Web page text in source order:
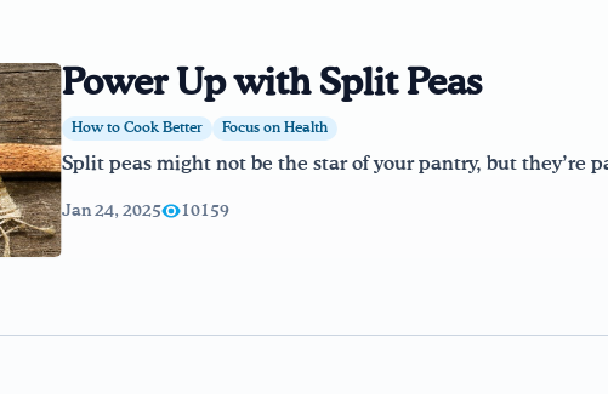
Power Up with Split Peas
How to Cook Better Focus on Health
Split peas might not be the star of your pantry, but they’re
Jan 24, 2025 10159